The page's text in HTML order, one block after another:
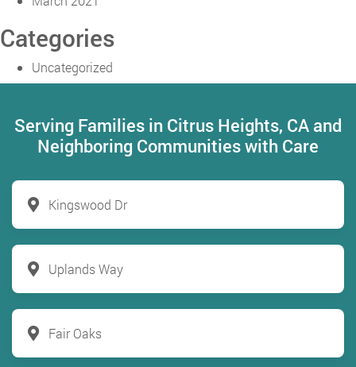
Categories
Uncategorized
Serving Families in Citrus Heights, CA and
Neighboring Communities with Care
Kingswood Dr
Uplands Way
Fair Oaks